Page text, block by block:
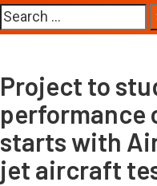
Search
for:
Project to
performance
starts with
jet aircraft